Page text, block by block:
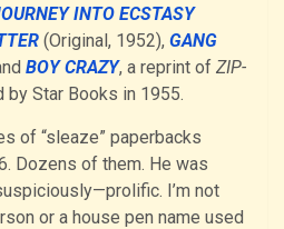
INTO ECSTASY
(Original, 1952), GANG
BOY CRAZY, a reprint of ZIP-
by Star Books in 1955.
of “sleaze” paperbacks
Dozens of them. He was
I’m not
or a house pen name used